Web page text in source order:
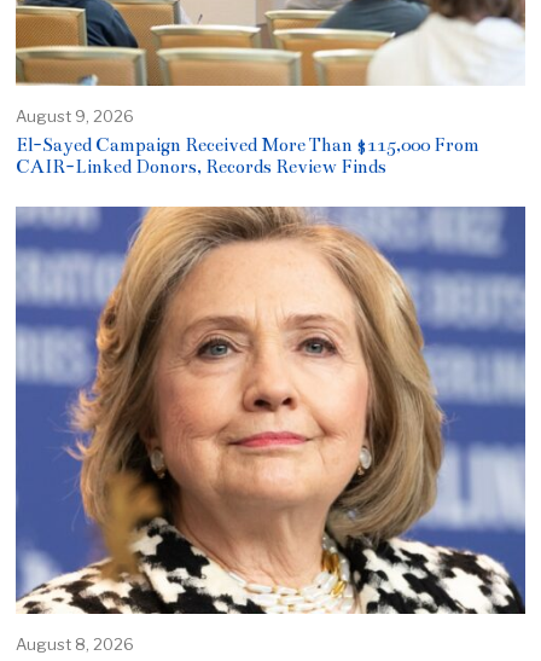
August 9, 2026
El-Sayed Campaign Received More Than $115,000 From
CAIR-Linked Donors, Records Review Finds
August 8, 2026